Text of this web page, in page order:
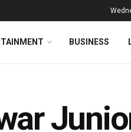
BUSINESS